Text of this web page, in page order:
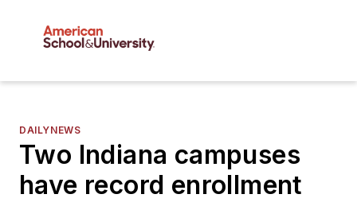
DAILYNEWS
Two Indiana campuses
have record enrollment